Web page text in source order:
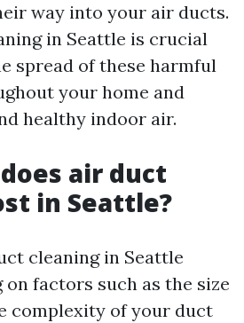
way into your air ducts.
in Seattle is crucial
spread of these harmful
your home and
healthy indoor air.
air duct
in Seattle?
cleaning in Seattle
on factors such as the size
complexity of your duct